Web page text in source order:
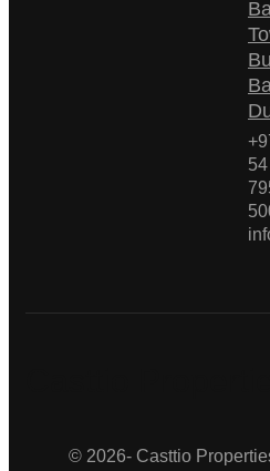
54
© 2026- Casttio